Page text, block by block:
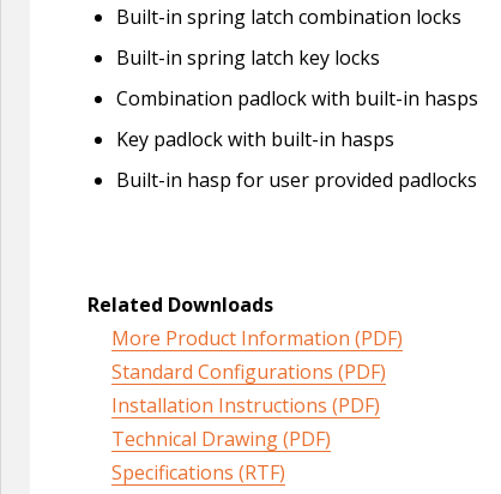
Built-in spring latch combination locks
Built-in spring latch key locks
Combination padlock with built-in hasps
Key padlock with built-in hasps
Built-in hasp for user provided padlocks
Related Downloads
More Product Information (PDF)
Standard Configurations (PDF)
Installation Instructions (PDF)
Technical Drawing (PDF)
Specifications (RTF)